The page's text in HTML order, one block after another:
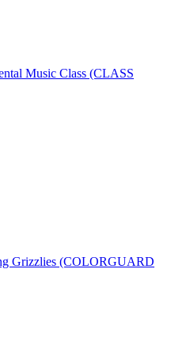
Music Class (CLASS
Grizzlies (COLORGUARD